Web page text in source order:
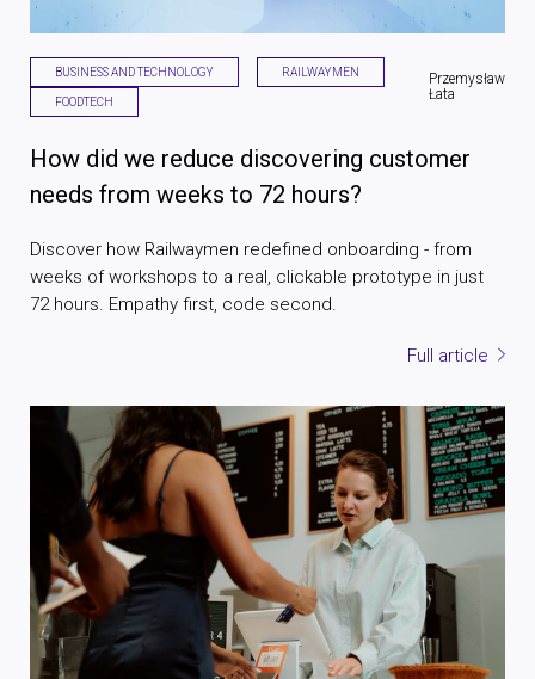
BUSINESS AND TECHNOLOGY RAILWAYMEN
FOODTECH
Przemysław
Łata
How did we reduce discovering customer
needs from weeks to 72 hours?
Discover how Railwaymen redefined onboarding - from
weeks of workshops to a real, clickable prototype in just
72 hours. Empathy first, code second.
Full article